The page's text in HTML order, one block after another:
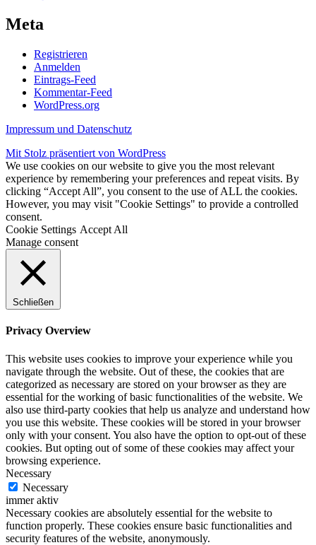
Meta
Registrieren
Anmelden
Eintrags-Feed
Kommentar-Feed
WordPress.org
Impressum und Datenschutz
Mit Stolz präsentiert von WordPress
We use cookies on our website to give you the most relevant
experience by remembering your preferences and repeat visits. By
clicking “Accept All”, you consent to the use of ALL the cookies.
However, you may visit "Cookie Settings" to provide a controlled
consent.
Cookie Settings Accept All
Manage consent
Schließen
Privacy Overview
This website uses cookies to improve your experience while you
navigate through the website. Out of these, the cookies that are
categorized as necessary are stored on your browser as they are
essential for the working of basic functionalities of the website. We
also use third-party cookies that help us analyze and understand how
you use this website. These cookies will be stored in your browser
only with your consent. You also have the option to opt-out of these
cookies. But opting out of some of these cookies may affect your
browsing experience.
Necessary
Necessary
immer aktiv
Necessary cookies are absolutely essential for the website to
function properly. These cookies ensure basic functionalities and
security features of the website, anonymously.